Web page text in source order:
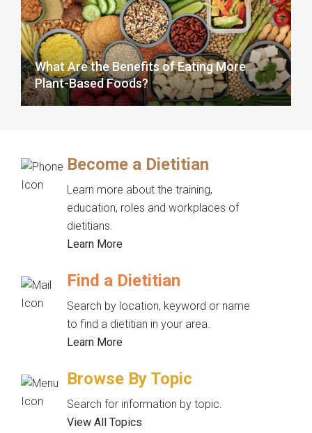
What Are the Benefits of Eating More
Plant-Based Foods?
Become a Dietitian
Learn more about the training,
education, roles and workplaces of
dietitians.
Learn More
Find a Dietitian
Search by location, keyword or name
to find a dietitian in your area.
Learn More
Browse By Topic
Search for information by topic.
View All Topics